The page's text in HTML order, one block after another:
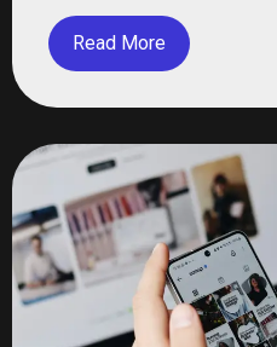
Read More